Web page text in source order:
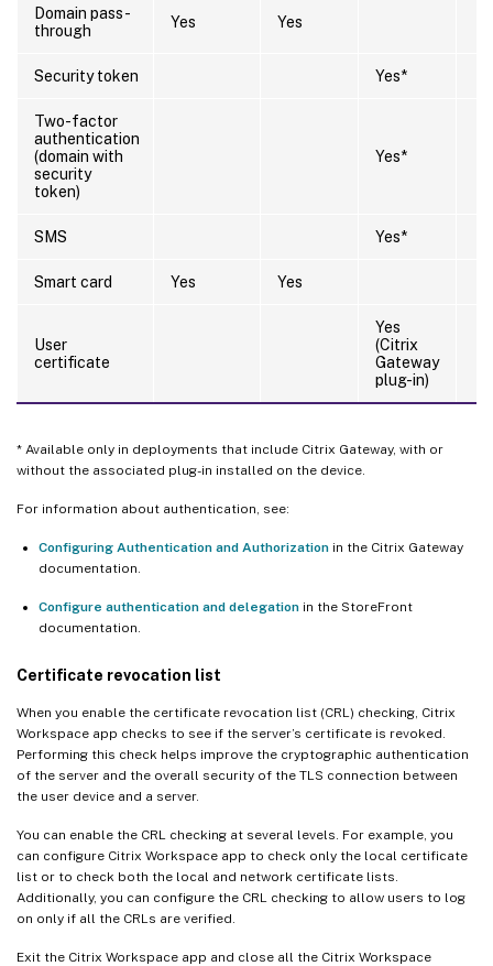
Domain pass-
through
Yes Yes
Security token Yes*
Two-factor
authentication
(domain with
security
token)
Yes*
SMS Yes*
Smart card Yes Yes
User
certificate
Yes
(Citrix
Gateway
plug-in)
* Available only in deployments that include Citrix Gateway, with or
without the associated plug-in installed on the device.
For information about authentication, see:
Configuring Authentication and Authorization in the Citrix Gateway
documentation.
Configure authentication and delegation in the StoreFront
documentation.
Certificate revocation list
When you enable the certificate revocation list (CRL) checking, Citrix
Workspace app checks to see if the server’s certificate is revoked.
Performing this check helps improve the cryptographic authentication
of the server and the overall security of the TLS connection between
the user device and a server.
You can enable the CRL checking at several levels. For example, you
can configure Citrix Workspace app to check only the local certificate
list or to check both the local and network certificate lists.
Additionally, you can configure the CRL checking to allow users to log
on only if all the CRLs are verified.
Exit the Citrix Workspace app and close all the Citrix Workspace